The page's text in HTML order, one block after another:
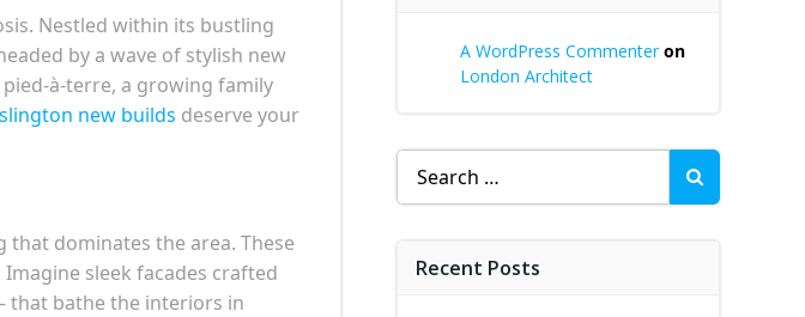
Nestled within its bustling
by a wave of stylish new
à-terre, a growing family
new builds deserve your
dominates the area. These
sleek facades crafted
that bathe the interiors in
A WordPress Commenteron
London Architect
Search
for:
Recent Posts